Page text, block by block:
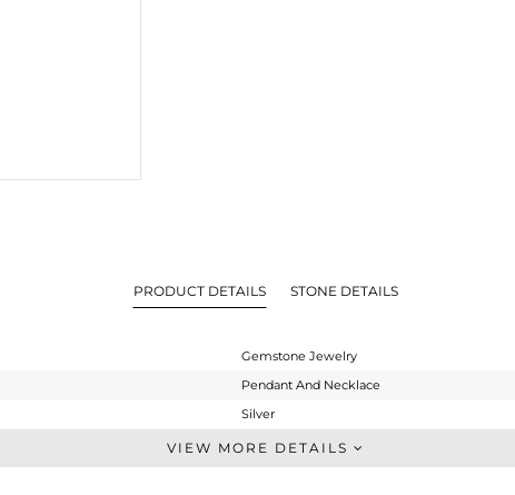
PRODUCT DETAILS STONE DETAILS
Gemstone Jewelry
Pendant And Necklace
Silver
Artisan
VIEW MORE DETAILS